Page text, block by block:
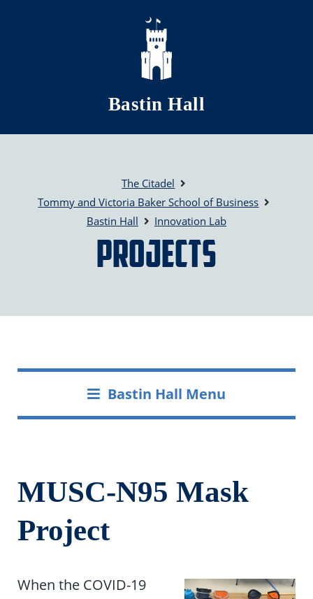
Skip to main content
Bastin Hall
The Citadel
Tommy and Victoria Baker School of Business
Bastin Hall
Innovation Lab
Projects
Bastin Hall Menu
MUSC-N95 Mask
Project
When the COVID-19